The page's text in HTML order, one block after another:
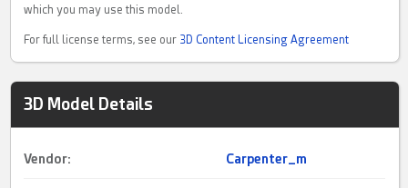
which you may use this model.
For full license terms, see our 3D Content Licensing Agreement
3D Model Details
Vendor: Carpenter_m